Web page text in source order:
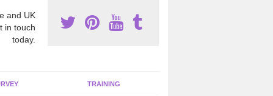
and UK
in touch
today.
TRAINING